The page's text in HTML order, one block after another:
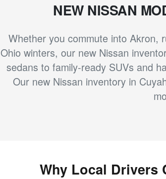
NEW NISSAN
Whether you commute into Akron,
Ohio winters, our new Nissan
sedans to family-ready SUVs and
Our new Nissan inventory in
Why Local Drivers